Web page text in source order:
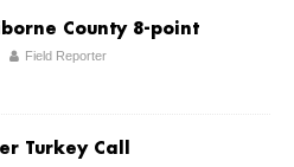
County 8-point
Field Reporter
Turkey Call